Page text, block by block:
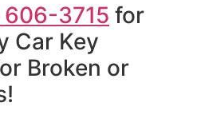
3715 for
Car Key
Broken or